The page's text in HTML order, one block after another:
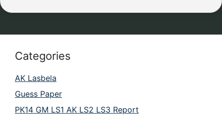
Categories
AK Lasbela
Guess Paper
PK14 GM LS1 AK LS2 LS3 Report